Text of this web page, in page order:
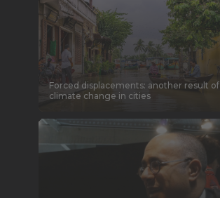
Forced displacements: another result of
climate change in cities